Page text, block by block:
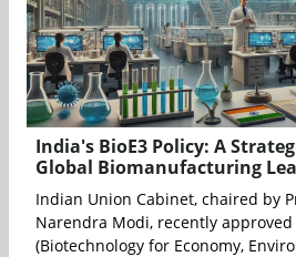
India's BioE3 Policy: A
Global Biomanufacturing
Indian Union Cabinet, chaired by
Narendra Modi, recently approved
(Biotechnology for Economy,